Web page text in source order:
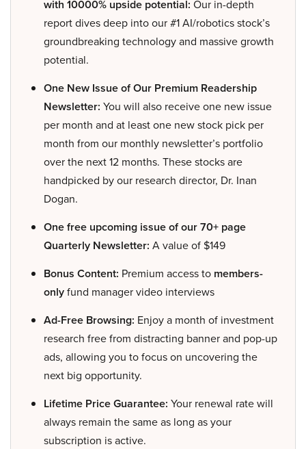
with 10000% upside potential: Our in-depth
report dives deep into our #1 AI/robotics stock’s
groundbreaking technology and massive growth
potential.
One New Issue of Our Premium Readership
Newsletter: You will also receive one new issue
per month and at least one new stock pick per
month from our monthly newsletter’s portfolio
over the next 12 months. These stocks are
handpicked by our research director, Dr. Inan
Dogan.
One free upcoming issue of our 70+ page
Quarterly Newsletter: A value of $149
Bonus Content: Premium access to members-
onlyfund manager video interviews
Ad-Free Browsing: Enjoy a month of investment
research free from distracting banner and pop-up
ads, allowing you to focus on uncovering the
next big opportunity.
Lifetime Price Guarantee: Your renewal rate will
always remain the same as long as your
subscription is active.